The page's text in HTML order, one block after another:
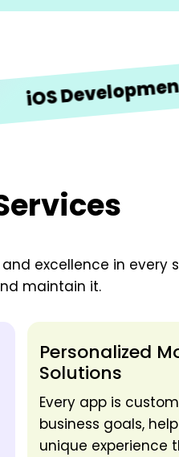
Development
excellence in every
maintain it.
Personalized
Solutions
Every app is
business goals,
unique experience